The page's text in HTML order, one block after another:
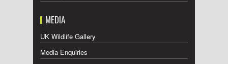
MEDIA
UK Wildlife Gallery
Media Enquiries